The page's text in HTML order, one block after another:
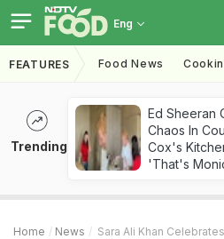
Eng
FEATURES Food News
Trending
Ed Sheeran
Chaos In
Cox's
'That's
Home News Sara Ali Khan Celebrates April Fools'